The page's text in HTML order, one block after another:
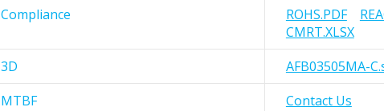
Compliance
ROHS.PDF
CMRT.XLSX
3D
AFB03505MA-
MTBF
Contact Us